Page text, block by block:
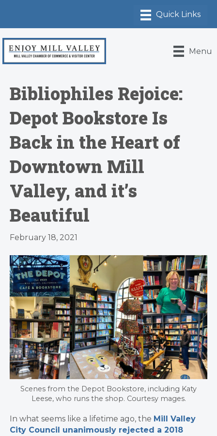
Menu
Bibliophiles Rejoice:
Depot Bookstore Is
Back in the Heart of
Downtown Mill
Valley, and it’s
Beautiful
February 18, 2021
Scenes from the Depot Bookstore, including Katy
Leese, who runs the shop. Courtesy mages.
In what seems like a lifetime ago, the Mill Valley
City Council unanimously rejected a 2018